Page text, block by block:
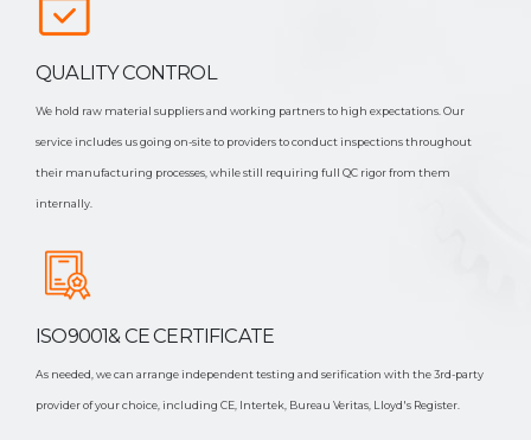
QUALITY CONTROL
We hold raw material suppliers and working partners to high expectations. Our
service includes us going on-site to providers to conduct inspections throughout
their manufacturing processes, while still requiring full QC rigor from them
internally.
ISO9001& CE CERTIFICATE
As needed, we can arrange independent testing and serification with the 3rd-party
provider of your choice, including CE, Intertek, Bureau Veritas, Lloyd's Register.